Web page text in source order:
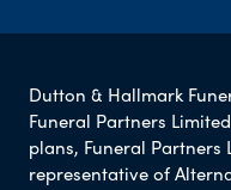
Dutton & Hallmark
Funeral Partners
plans, Funeral Partners
representative of